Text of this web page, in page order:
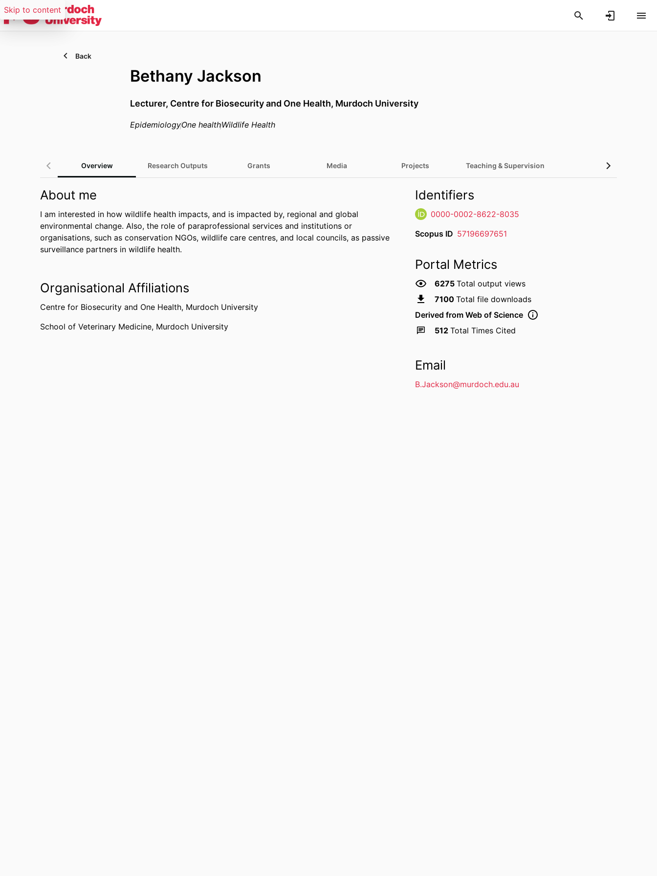
Skip to content
Back
Bethany Jackson
Lecturer, Centre for Biosecurity and One Health, Murdoch University
EpidemiologyOne healthWildlife Health
Overview Research Outputs Grants Media Projects Teaching & Supervision
About me
I am interested in how wildlife health impacts, and is impacted by, regional and global
environmental change. Also, the role of paraprofessional services and institutions or
organisations, such as conservation NGOs, wildlife care centres, and local councils, as passive
surveillance partners in wildlife health.
Organisational Affiliations
Centre for Biosecurity and One Health, Murdoch University
School of Veterinary Medicine, Murdoch University
Identifiers
0000-0002-8622-8035
Scopus ID 57196697651
Portal Metrics
6275 Total output views
7100 Total file downloads
Derived from Web of Science
512 Total Times Cited
Email
B.Jackson@murdoch.edu.au